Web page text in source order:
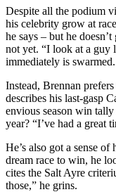
Despite all the podium
his celebrity grow at
he says – but he
not yet. “I look at a guy
immediately is
Instead, Brennan
describes his last-gasp
envious season win
year? “I’ve had a great
He’s also got a sense
dream race to win, he
cites the Salt Ayre
those,” he grins.